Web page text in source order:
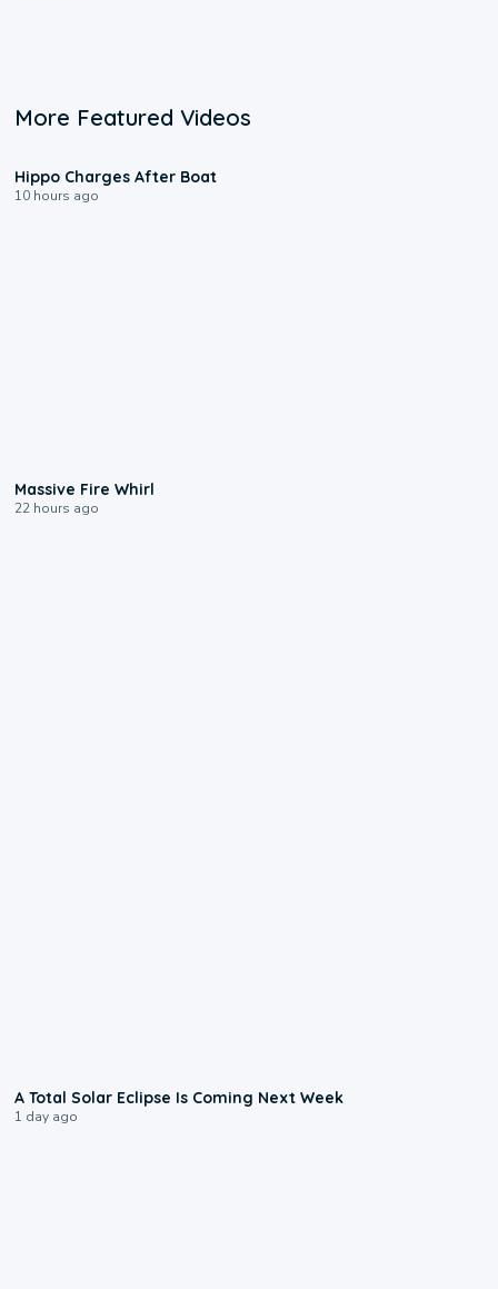
More Featured Videos
Hippo Charges After Boat
10 hours ago
Massive Fire Whirl
22 hours ago
A Total Solar Eclipse Is Coming Next Week
1 day ago